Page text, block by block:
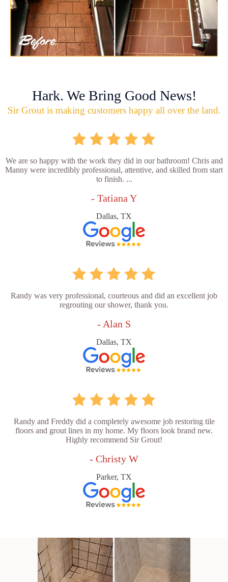
Hark. We Bring Good News!
Sir Grout is making customers happy all over the land.
We are so happy with the work they did in our bathroom! Chris and
Manny were incredibly professional, attentive, and skilled from start
to finish. ...
- Tatiana Y
Dallas, TX
Randy was very professional, courteous and did an excellent job
regrouting our shower, thank you.
- Alan S
Dallas, TX
Randy and Freddy did a completely awesome job restoring tile
floors and grout lines in my home. My floors look brand new.
Highly recommend Sir Grout!
- Christy W
Parker, TX